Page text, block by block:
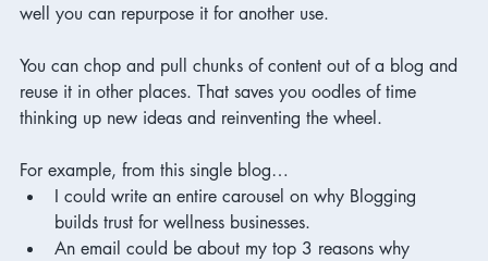
well you can repurpose it for another use.
You can chop and pull chunks of content out of a blog and
reuse it in other places. That saves you oodles of time
thinking up new ideas and reinventing the wheel.
For example, from this single blog…
I could write an entire carousel on why Blogging
builds trust for wellness businesses.
An email could be about my top 3 reasons why